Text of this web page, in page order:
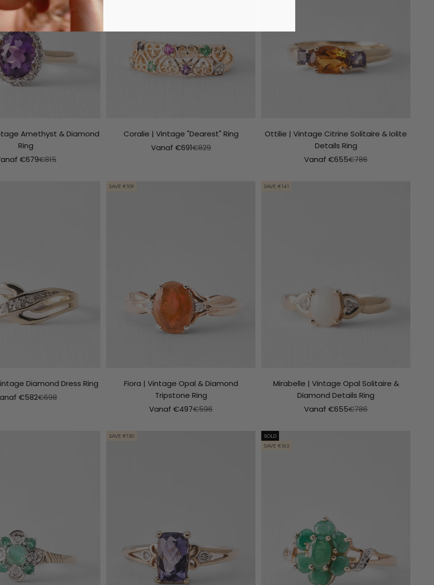
Amethyst & Diamond
Ring
€679Normale prijs
€815
Coralie | Vintage "Dearest" Ring
Aanbiedingsprijs
Vanaf €691Normale prijs
€829
Ottilie | Vintage Citrine Solitaire & Iolite
Details Ring
Aanbiedingsprijs
Vanaf €655Normale prijs
€786
Diamond Dress Ring
€582Normale prijs
€698
SAVE €109
Fiora | Vintage Opal & Diamond
Tripstone Ring
Aanbiedingsprijs
Vanaf €497Normale prijs
€596
SAVE €141
Mirabelle | Vintage Opal Solitaire &
Diamond Details Ring
Aanbiedingsprijs
Vanaf €655Normale prijs
€786
SAVE €150
SOLD
SAVE €162